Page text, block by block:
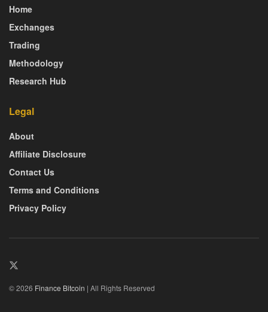
Home
Exchanges
Trading
Methodology
Research Hub
Legal
About
Affiliate Disclosure
Contact Us
Terms and Conditions
Privacy Policy
© 2026 Finance Bitcoin | All Rights Reserved